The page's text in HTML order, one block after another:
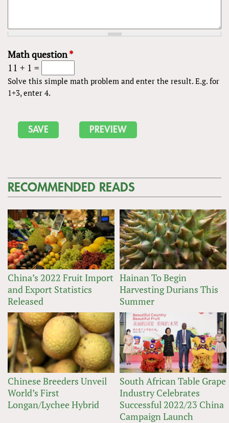
Math question*
11 + 1 =
Solve this simple math problem and enter the result. E.g. for
1+3, enter 4.
RECOMMENDED READS
China’s 2022 Fruit Import
and Export Statistics
Released
Hainan To Begin
Harvesting Durians This
Summer
Chinese Breeders Unveil
World’s First
Longan/Lychee Hybrid
South African Table Grape
Industry Celebrates
Successful 2022/23 China
Campaign Launch